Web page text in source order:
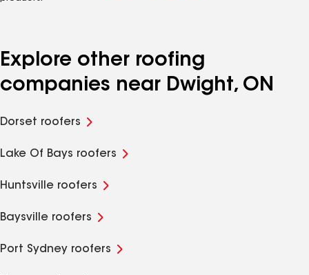
Explore other roofing
companies near Dwight, ON
Dorset roofers
Lake Of Bays roofers
Huntsville roofers
Baysville roofers
Port Sydney roofers